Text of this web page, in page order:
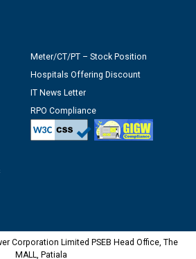
Meter/CT/PT – Stock Position
Hospitals Offering Discount
IT News Letter
RPO Compliance
Corporation Limited PSEB Head Office, The
MALL, Patiala